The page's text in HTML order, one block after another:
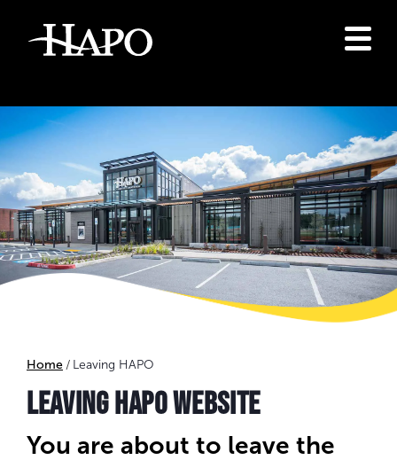
Home Leaving HAPO
LEAVING HAPO WEBSITE
You are about to leave the